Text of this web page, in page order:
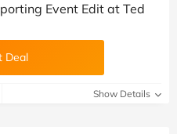
Event Edit at Ted
Deal
Show Details